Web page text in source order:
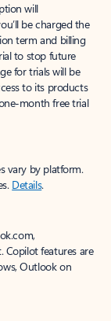
will
be charged the
term and billing
to stop future
for trials will be
to its products
month free trial
vary by platform.
Details.
Copilot features are
Outlook on